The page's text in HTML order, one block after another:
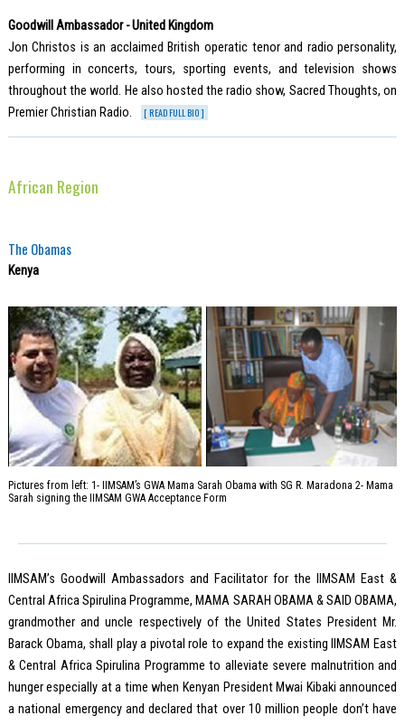
Goodwill Ambassador - United Kingdom
Jon Christos is an acclaimed British operatic tenor and radio personality,
performing in concerts, tours, sporting events, and television shows
throughout the world. He also hosted the radio show, Sacred Thoughts, on
Premier Christian Radio.
[ READ FULL BIO ]
African Region
The Obamas
Kenya
Pictures from left: 1- IIMSAM’s GWA Mama Sarah Obama with SG R. Maradona 2- Mama
Sarah signing the IIMSAM GWA Acceptance Form
IIMSAM’s Goodwill Ambassadors and Facilitator for the IIMSAM East &
Central Africa Spirulina Programme, MAMA SARAH OBAMA & SAID OBAMA,
grandmother and uncle respectively of the United States President Mr.
Barack Obama, shall play a pivotal role to expand the existing IIMSAM East
& Central Africa Spirulina Programme to alleviate severe malnutrition and
hunger especially at a time when Kenyan President Mwai Kibaki announced
a national emergency and declared that over 10 million people don’t have